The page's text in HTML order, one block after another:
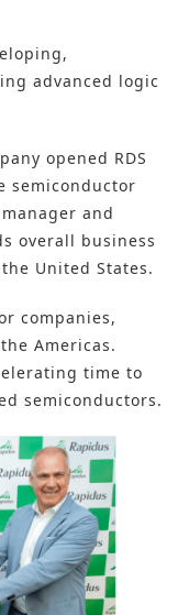
advanced logic
opened RDS
semiconductor
and
overall business
United States.
companies,
Americas.
time to
semiconductors.